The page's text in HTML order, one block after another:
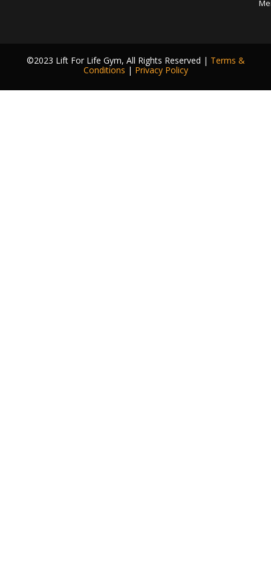
©2023 Lift For Life Gym, All Rights Reserved | Terms &
Conditions | Privacy Policy